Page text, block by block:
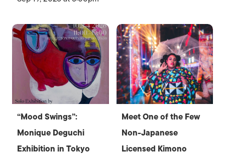
“Mood Swings”:
Monique Deguchi
Exhibition in Tokyo
Meet One of the Few
Non-Japanese
Licensed Kimono